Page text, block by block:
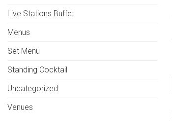
Live Stations Buffet
Menus
Set Menu
Standing Cocktail
Uncategorized
Venues